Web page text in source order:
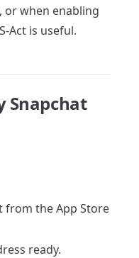
or when enabling
Act is useful.
Snapchat
from the App Store
ready.